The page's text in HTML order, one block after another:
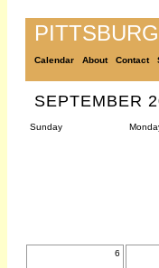
Calendar About Contact
SEPTEMBER
Sunday
6